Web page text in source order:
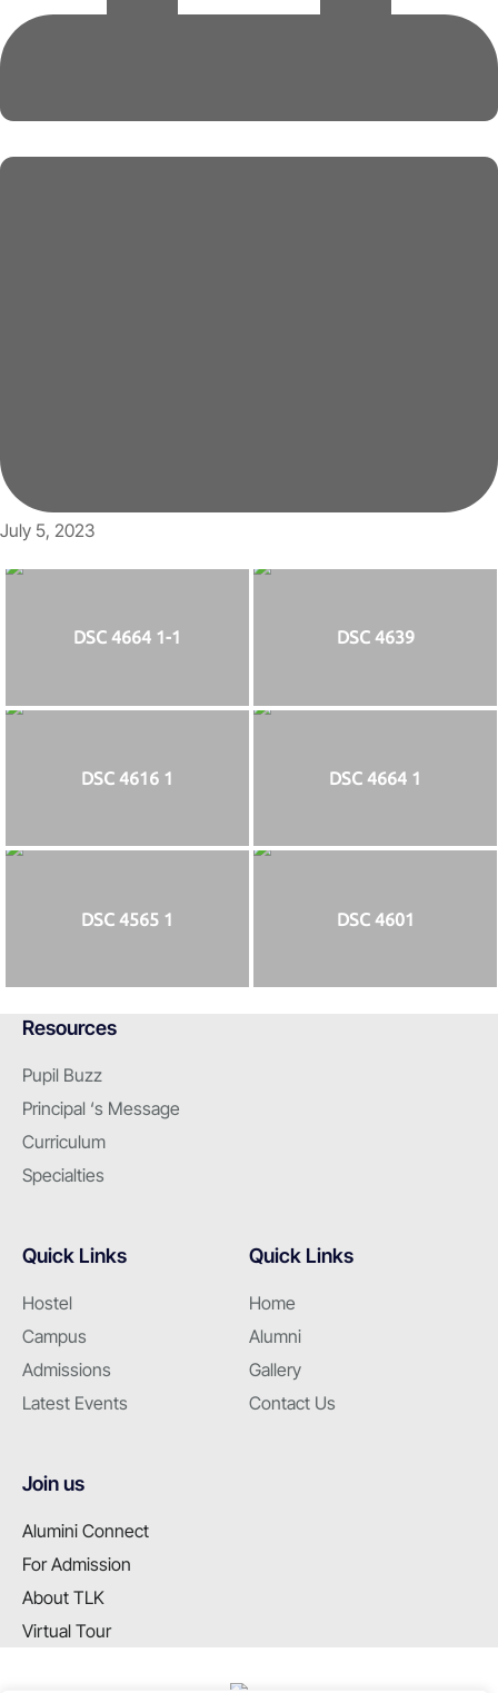
July 5, 2023
DSC 4664 1-1 DSC 4639
DSC 4616 1 DSC 4664 1
DSC 4565 1 DSC 4601
Resources
Pupil Buzz
Principal ‘s Message
Curriculum
Specialties
Quick Links
Hostel
Campus
Admissions
Latest Events
Quick Links
Home
Alumni
Gallery
Contact Us
Join us
Alumini Connect
For Admission
About TLK
Virtual Tour